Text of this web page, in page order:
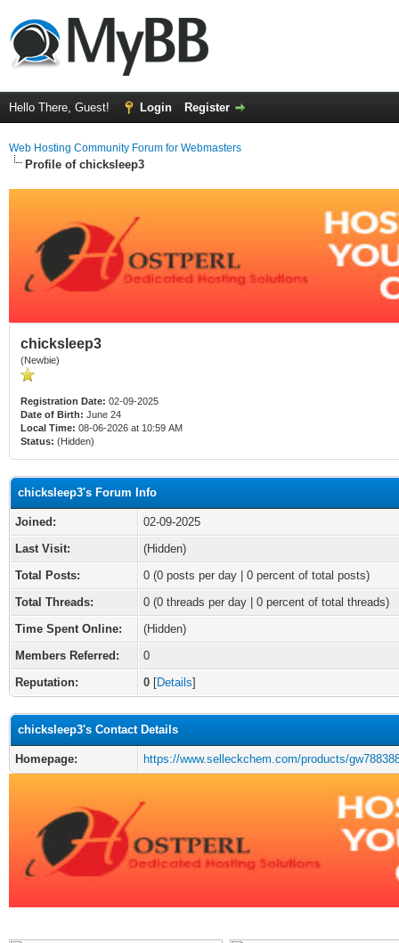
Hello There, Guest! Login Register
Web Hosting Community Forum for Webmasters
Profile of chicksleep3
chicksleep3
(Newbie)
Registration Date: 02-09-2025
Date of Birth: June 24
Local Time: 08-06-2026 at 10:59 AM
Status: (Hidden)
chicksleep3's Forum Info
Joined:
02-09-2025
Last Visit:
(Hidden)
Total Posts:
0 (0 posts per day | 0 percent of total posts)
Total Threads:
0 (0 threads per day | 0 percent of total threads)
Time Spent Online:
(Hidden)
Members Referred:
0
Reputation:
0 [Details]
chicksleep3's Contact Details
Homepage: https://www.selleckchem.com/products/